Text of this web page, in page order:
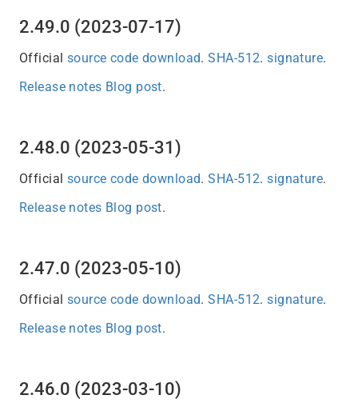
2.49.0 (2023-07-17)
Official source code download.SHA-512.signature.
Release notes Blog post.
2.48.0 (2023-05-31)
Official source code download.SHA-512.signature.
Release notes Blog post.
2.47.0 (2023-05-10)
Official source code download.SHA-512.signature.
Release notes Blog post.
2.46.0 (2023-03-10)